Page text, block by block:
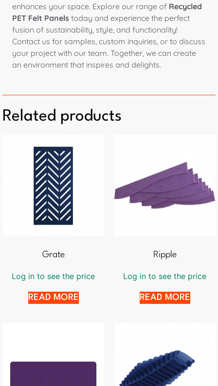
enhances your space. Explore our range of Recycled
PET Felt Panels today and experience the perfect
fusion of sustainability, style, and functionality!
Contact us for samples, custom inquiries, or to discuss
your project with our team. Together, we can create
an environment that inspires and delights.
Related products
Grate
Log in to see the price
READ MORE
Ripple
Log in to see the price
READ MORE